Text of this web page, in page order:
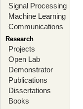
Signal Processing
Machine Learning
Communications
Research
Projects
Open Lab
Demonstrator
Publications
Dissertations
Books